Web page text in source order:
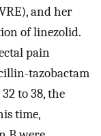
and her
of linezolid.
pain
tazobactam
to 38, the
time,